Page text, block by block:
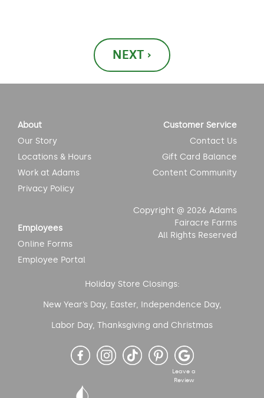
navigation
NEXT ›
Copyright @ 2026 Adams
Fairacre Farms
All Rights Reserved
About
Our Story
Locations & Hours
Work at Adams
Privacy Policy
Customer Service
Contact Us
Gift Card Balance
Content Community
Employees
Online Forms
Employee Portal
Holiday Store Closings:
New Year’s Day, Easter, Independence Day,
Labor Day, Thanksgiving and Christmas
Leave a
Review